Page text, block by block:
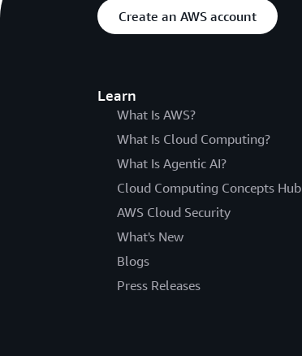
Create an AWS account
Learn
What Is AWS?
What Is Cloud Computing?
What Is Agentic AI?
Cloud Computing Concepts Hub
AWS Cloud Security
What's New
Blogs
Press Releases